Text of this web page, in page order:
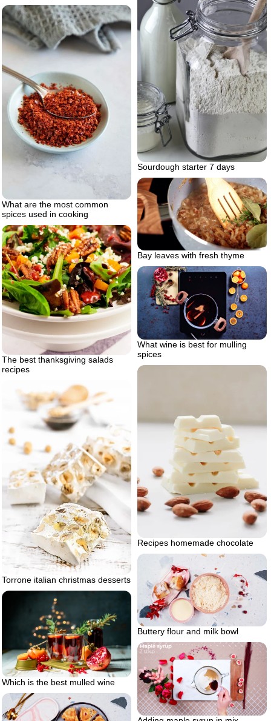
Sourdough starter 7 days
What are the most common
spices used in cooking
Bay leaves with fresh thyme
The best thanksgiving salads
recipes
What wine is best for mulling
spices
Recipes homemade chocolate
Torrone italian christmas desserts
Buttery flour and milk bowl
Which is the best mulled wine